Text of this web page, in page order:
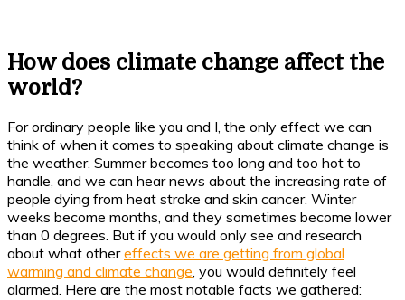
How does climate change affect the
world?
For ordinary people like you and I, the only effect we can
think of when it comes to speaking about climate change is
the weather. Summer becomes too long and too hot to
handle, and we can hear news about the increasing rate of
people dying from heat stroke and skin cancer. Winter
weeks become months, and they sometimes become lower
than 0 degrees. But if you would only see and research
about what othereffects we are getting from global
warming and climate change, you would definitely feel
alarmed. Here are the most notable facts we gathered: